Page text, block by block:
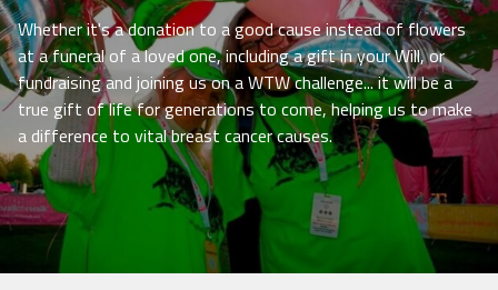
Whether it's a donation to a good cause instead of flowers
at a funeral of a loved one, including a gift in your Will, or
fundraising and joining us on a WTW challenge... it will be a
true gift of life for generations to come, helping us to make
a difference to vital breast cancer causes.